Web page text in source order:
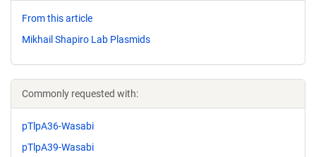
From this article
Mikhail Shapiro Lab Plasmids
Commonly requested with:
pTlpA36-Wasabi
pTlpA39-Wasabi